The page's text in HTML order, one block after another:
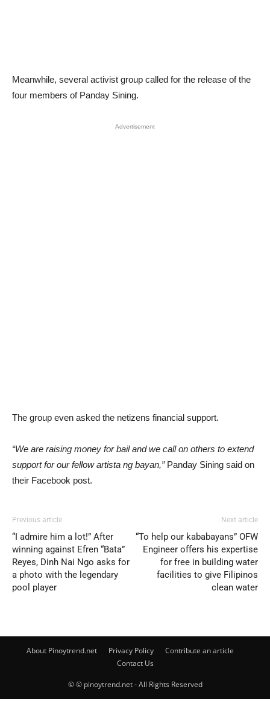
Meanwhile, several activist group called for the release of the
four members of Panday Sining.
Advertisement
The group even asked the netizens financial support.
“We are raising money for bail and we call on others to extend
support for our fellow artista ng bayan,”Panday Sining said on
their Facebook post.
Previous article
“I admire him a lot!” After
winning against Efren “Bata”
Reyes, Dinh Nai Ngo asks for
a photo with the legendary
pool player
Next article
“To help our kababayans” OFW
Engineer offers his expertise
for free in building water
facilities to give Filipinos
clean water
About Pinoytrend.net Privacy Policy
Contribute an article
Contact Us
© © pinoytrend.net - All Rights Reserved